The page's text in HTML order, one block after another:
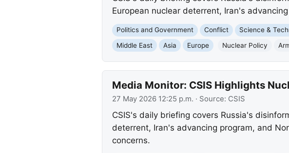
European nuclear deterrent, Iran's
Politics and Government Conflict Science &
Middle East
Asia Europe Nuclear Policy
Media Monitor: CSIS Highlights
27 May 2026 12:25 p.m. · Source: CSIS
CSIS's daily briefing covers Russia's
deterrent, Iran's advancing program, and
concerns.